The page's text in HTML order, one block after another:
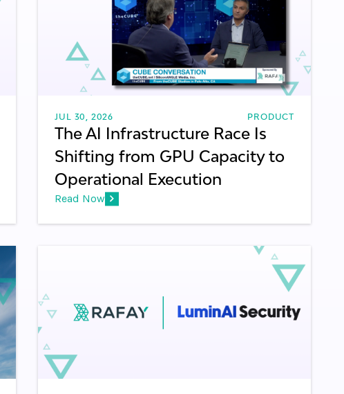
JUL 30, 2026 PRODUCT
The AI Infrastructure Race Is
Shifting from GPU Capacity to
Operational Execution
Read Now